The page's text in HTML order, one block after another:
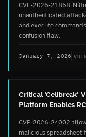
CVE-2026-21858
unauthenticated
and execute
confusion flaw.
January 7, 2026
Critical 'Cellbreak'
Platform Enables
CVE-2026-24002
malicious spreadsheet